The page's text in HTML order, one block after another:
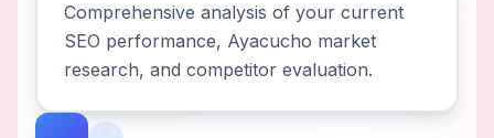
Comprehensive analysis of your current
SEO performance, Ayacucho market
research, and competitor evaluation.